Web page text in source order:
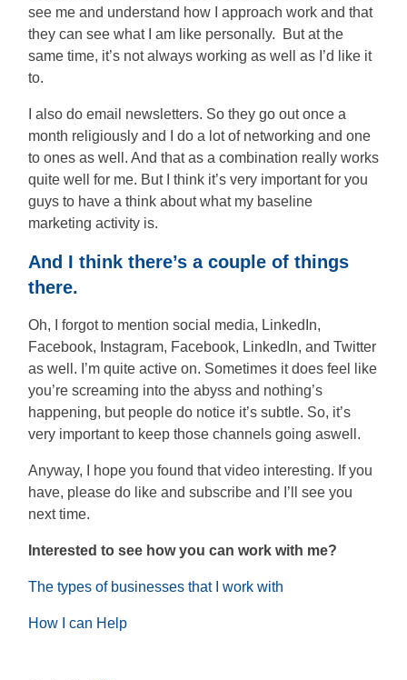
see me and understand how I approach work and that
they can see what I am like personally. But at the
same time, it’s not always working as well as I’d like it
to.
I also do email newsletters. So they go out once a
month religiously and I do a lot of networking and one
to ones as well. And that as a combination really works
quite well for me. But I think it’s very important for you
guys to have a think about what my baseline
marketing activity is.
And I think there’s a couple of things
there.
Oh, I forgot to mention social media, LinkedIn,
Facebook, Instagram, Facebook, LinkedIn, and Twitter
as well. I’m quite active on. Sometimes it does feel like
you’re screaming into the abyss and nothing’s
happening, but people do notice it’s subtle. So, it’s
very important to keep those channels going aswell.
Anyway, I hope you found that video interesting. If you
have, please do like and subscribe and I’ll see you
next time.
Interested to see how you can work with me?
The types of businesses that I work with
How I can Help